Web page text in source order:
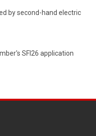
by second-hand electric
SFI26 application